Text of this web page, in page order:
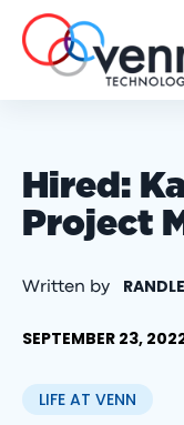
Hired:
Project
Written by
SEPTEMBER 23,
LIFE AT VENN